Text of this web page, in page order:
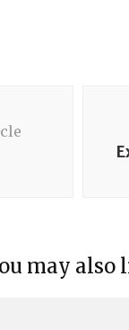
may also